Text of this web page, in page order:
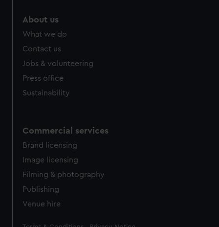
About us
What we do
Contact us
Jobs & volunteering
Press office
Sustainability
Commercial services
Brand licensing
Image licensing
Filming & photography
Publishing
Venue hire